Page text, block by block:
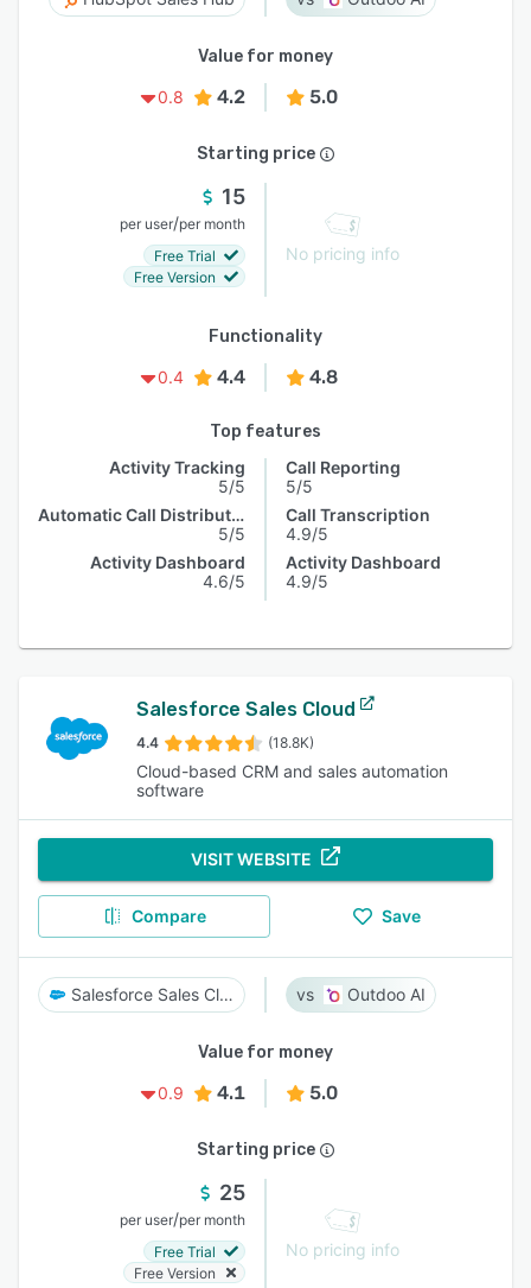
Value for money
0.8
4.2 5.0
Starting price
15
per user/per month
Free Trial
Free Version
No pricing info
Functionality
0.4
4.4 4.8
Top features
Activity Tracking
5/5
Automatic Call Distribution
5/5
Activity Dashboard
4.6/5
Call Reporting
5/5
Call Transcription
4.9/5
Activity Dashboard
4.9/5
Salesforce Sales Cloud
4.4 (18.8K)
Cloud-based CRM and sales automation
software
VISIT WEBSITE
Compare Save
Salesforce Sales Cloud Outdoo AI
Value for money
0.9
4.1 5.0
Starting price
25
per user/per month
Free Trial
Free Version
No pricing info